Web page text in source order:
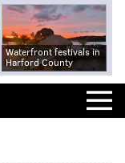
Waterfront festivals in
Harford County